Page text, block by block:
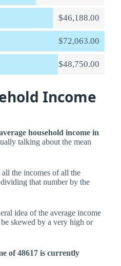
$46,188.00
$72,063.00
$48,750.00
Income
household income in
talking about the mean
the incomes of all the
that number by the
idea of the average income
skewed by a very high or
of 48617 is currently